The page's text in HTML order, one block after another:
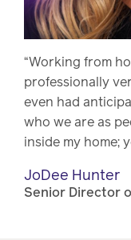
“Working from
professionally
even had
who we are as
inside my home;
JoDee Hunter
Senior Director